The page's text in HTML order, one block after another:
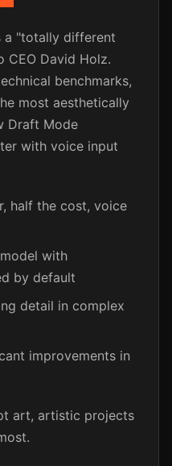
a "totally different
CEO David Holz.
benchmarks,
most aesthetically
Draft Mode
with voice input
half the cost, voice
with
by default
detail in complex
improvements in
art, artistic projects